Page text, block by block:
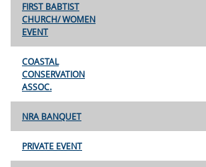
FIRST BABTIST
CHURCH/ WOMEN
EVENT
COASTAL
CONSERVATION
ASSOC.
NRA BANQUET
PRIVATE EVENT